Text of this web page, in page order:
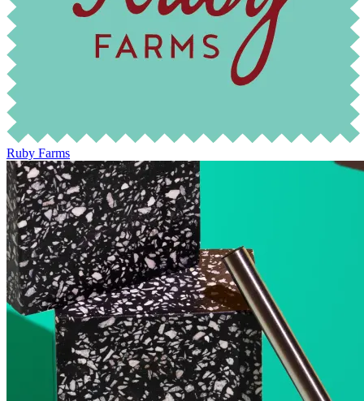
Ruby Farms